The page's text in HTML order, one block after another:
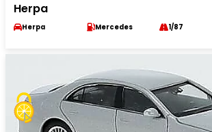
Herpa
Herpa Mercedes 1/87